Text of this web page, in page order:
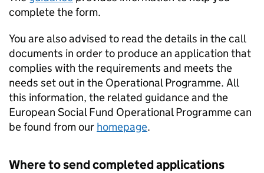
complete the form.
You are also advised to read the details in the call
documents in order to produce an application that
complies with the requirements and meets the
needs set out in the Operational Programme. All
this information, the related guidance and the
European Social Fund Operational Programme can
be found from our homepage.
Where to send completed applications